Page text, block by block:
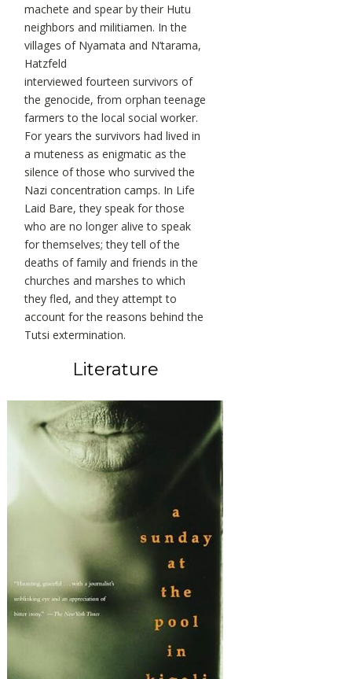
machete and spear by their Hutu
neighbors and militiamen. In the
villages of Nyamata and N’tarama,
Hatzfeld
interviewed fourteen survivors of
the genocide, from orphan teenage
farmers to the local social worker.
For years the survivors had lived in
a muteness as enigmatic as the
silence of those who survived the
Nazi concentration camps. In Life
Laid Bare, they speak for those
who are no longer alive to speak
for themselves; they tell of the
deaths of family and friends in the
churches and marshes to which
they fled, and they attempt to
account for the reasons behind the
Tutsi extermination.
Literature